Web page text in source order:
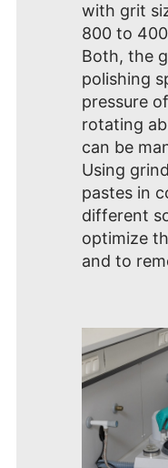
with grit
800 to
Both, the
polishing
pressure
rotating
can be
Using
pastes in
different
optimize
and to